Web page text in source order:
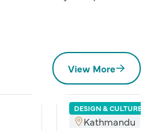
View More
DESIGN & CULTURE
Kathmandu